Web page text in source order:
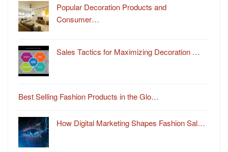
Popular Decoration Products and
Consumer…
Sales Tactics for Maximizing Decoration …
Best Selling Fashion Products in the Glo…
How Digital Marketing Shapes Fashion Sal…